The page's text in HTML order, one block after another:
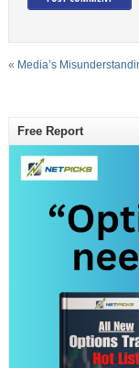
« Media’s
Free Report